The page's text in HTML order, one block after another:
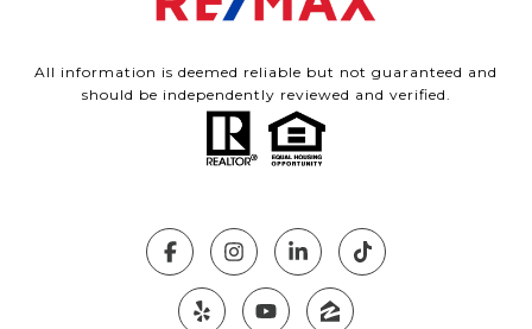
All information is deemed reliable but not guaranteed and
should be independently reviewed and verified.